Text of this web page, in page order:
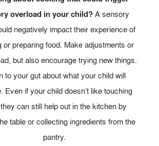
overload in your child?A sensory
negatively impact their experience of
or preparing food. Make adjustments or
but also encourage trying new things.
to your gut about what your child will
Even if your child doesn’t like touching
can still help out in the kitchen by
table or collecting ingredients from the
pantry.